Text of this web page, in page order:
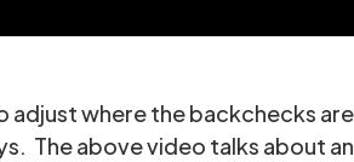
where the backchecks
The above video talks about